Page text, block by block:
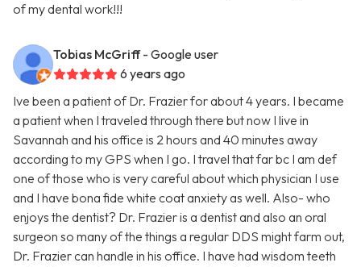
of my dental work!!!
Tobias McGriff - Google user
6 years ago
Ive been a patient of Dr. Frazier for about 4 years. I became
a patient when I traveled through there but now I live in
Savannah and his office is 2 hours and 40 minutes away
according to my GPS when I go. I travel that far bc I am def
one of those who is very careful about which physician I use
and I have bona fide white coat anxiety as well. Also- who
enjoys the dentist? Dr. Frazier is a dentist and also an oral
surgeon so many of the things a regular DDS might farm out,
Dr. Frazier can handle in his office. I have had wisdom teeth